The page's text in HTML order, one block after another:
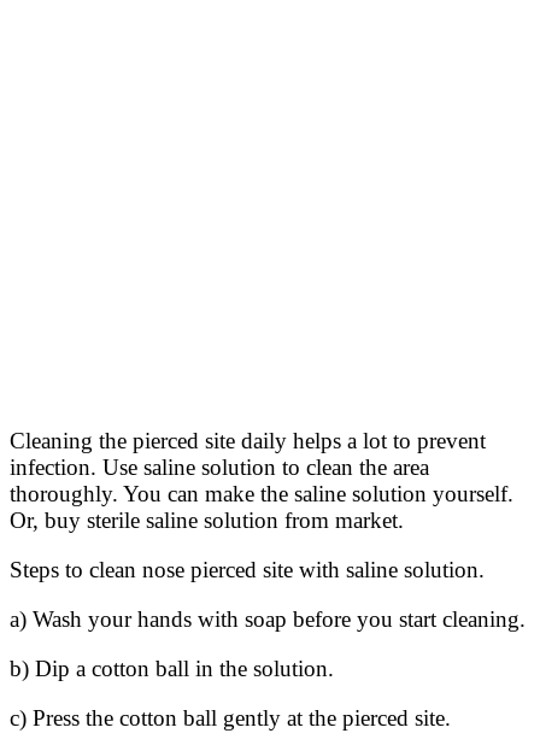
Cleaning the pierced site daily helps a lot to prevent
infection. Use saline solution to clean the area
thoroughly. You can make the saline solution yourself.
Or, buy sterile saline solution from market.
Steps to clean nose pierced site with saline solution.
a) Wash your hands with soap before you start cleaning.
b) Dip a cotton ball in the solution.
c) Press the cotton ball gently at the pierced site.